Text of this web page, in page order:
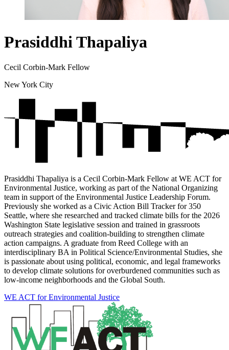
Prasiddhi Thapaliya
Cecil Corbin-Mark Fellow
New York City
Prasiddhi Thapaliya is a Cecil Corbin-Mark Fellow at WE ACT for
Environmental Justice, working as part of the National Organizing
team in support of the Environmental Justice Leadership Forum.
Previously she worked as a Civic Action Bill Tracker for 350
Seattle, where she researched and tracked climate bills for the 2026
Washington State legislative session and trained in grassroots
outreach strategies and coalition-building to strengthen climate
action campaigns. A graduate from Reed College with an
interdisciplinary BA in Political Science/Environmental Studies, she
is passionate about using political, economic, and legal frameworks
to develop climate solutions for overburdened communities such as
low-income neighborhoods and the Global South.
WE ACT for Environmental Justice